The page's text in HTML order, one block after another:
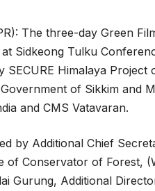
The three-day Green
Sidkeong Tulku
SECURE Himalaya
of Sikkim and
and CMS Vatavaran.
by Additional Chief
of Conservator of Forest,
Gurung, Additional